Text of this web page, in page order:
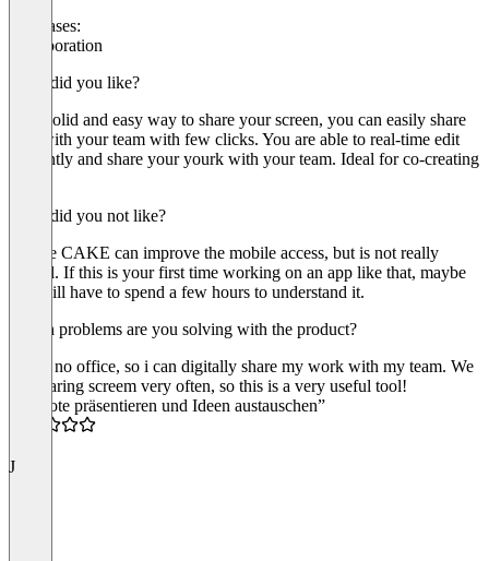
Use cases:
Collaboration
What did you like?
Very solid and easy way to share your screen, you can easily share
files with your team with few clicks. You are able to real-time edit
efficently and share your yourk with your team. Ideal for co-creating
What did you not like?
Maybe CAKE can improve the mobile access, but is not really
critical. If this is your first time working on an app like that, maybe
you will have to spend a few hours to understand it.
Which problems are you solving with the product?
i have no office, so i can digitally share my work with my team. We
are sharing screem very often, so this is a very useful tool!
“Remote präsentieren und Ideen austauschen”
J